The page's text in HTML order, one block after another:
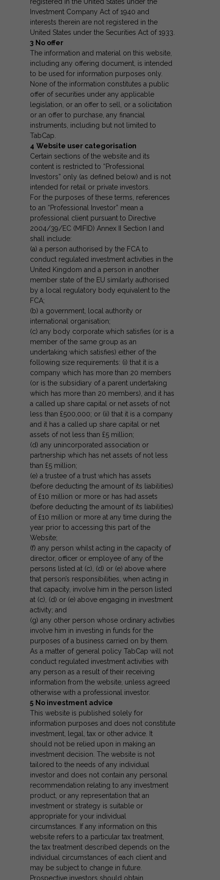
Investment Company Act of 1940 and
interests therein are not registered in the
United States under the Securities Act of 1933.
3 No offer
The information and material on this website,
including any offering document, is intended
to be used for information purposes only.
None of the information constitutes a public
offer of securities under any applicable
legislation, or an offer to sell, or a solicitation
or an offer to purchase, any financial
instruments, including but not limited to
TabCap.
4 Website user categorisation
Certain sections of the website and its
content is restricted to “Professional
Investors” only (as defined below) and is not
intended for retail or private investors.
For the purposes of these terms, references
to an “Professional Investor” mean a
professional client pursuant to Directive
2004/39/EC (MIFID) Annex II Section I and
shall include:
(a) a person authorised by the FCA to
conduct regulated investment activities in the
United Kingdom and a person in another
member state of the EU similarly authorised
by a local regulatory body equivalent to the
FCA;
(b) a government, local authority or
international organisation;
(c) any body corporate which satisfies (or is a
member of the same group as an
undertaking which satisfies) either of the
following size requirements: (i) that it is a
company which has more than 20 members
(or is the subsidiary of a parent undertaking
which has more than 20 members), and it has
a called up share capital or net assets of not
less than £500,000; or (ii) that it is a company
and it has a called up share capital or net
assets of not less than £5 million;
(d) any unincorporated association or
partnership which has net assets of not less
than £5 million;
(e) a trustee of a trust which has assets
(before deducting the amount of its liabilities)
of £10 million or more or has had assets
(before deducting the amount of its liabilities)
of £10 million or more at any time during the
year prior to accessing this part of the
Website;
(f) any person whilst acting in the capacity of
director, officer or employee of any of the
persons listed at (c), (d) or (e) above where
that person’s responsibilities, when acting in
that capacity, involve him in the person listed
at (c), (d) or (e) above engaging in investment
activity; and
(g) any other person whose ordinary activities
involve him in investing in funds for the
purposes of a business carried on by them.
As a matter of general policy TabCap will not
conduct regulated investment activities with
any person as a result of their receiving
information from the website, unless agreed
otherwise with a professional investor.
5 No investment advice
This website is published solely for
information purposes and does not constitute
investment, legal, tax or other advice. It
should not be relied upon in making an
investment decision. The website is not
tailored to the needs of any individual
investor and does not contain any personal
recommendation relating to any investment
product, or any representation that an
investment or strategy is suitable or
appropriate for your individual
circumstances. If any information on this
website refers to a particular tax treatment,
the tax treatment described depends on the
individual circumstances of each client and
may be subject to change in future.
Prospective investors should obtain